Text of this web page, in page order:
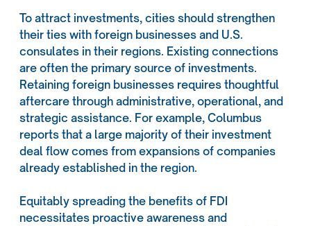
To attract investments, cities should strengthen
their ties with foreign businesses and U.S.
consulates in their regions. Existing connections
are often the primary source of investments.
Retaining foreign businesses requires thoughtful
aftercare through administrative, operational, and
strategic assistance. For example, Columbus
reports that a large majority of their investment
deal flow comes from expansions of companies
already established in the region.
Equitably spreading the benefits of FDI
necessitates proactive awareness and